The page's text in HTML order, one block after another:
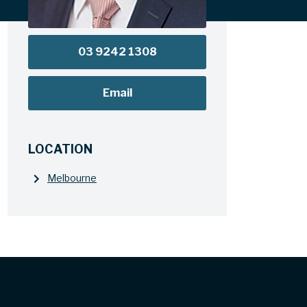
03 9242 1308
Email
LOCATION
Melbourne